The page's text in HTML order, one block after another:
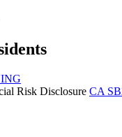
Risk Disclosure CA